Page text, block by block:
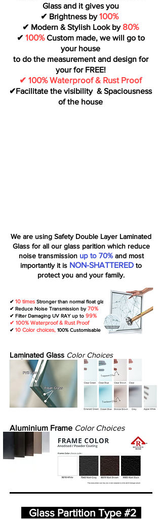
Glass and it gives you
✔ Brightness by 100%
✔ Modern & Stylish Look by 80%
✔ 100%Custom made, we will go to
your house
to do the measurement and design for
your for FREE!
✔ 100% Waterproof & Rust Proof
✔Facilitate the visibility & Spaciousness
of the house
We are using Safety Double Layer Laminated
Glass for all our glass parition which reduce
noise transmission up to 70%and most
importantly it is NON-SHATTERED to
protect you and your family.
✔ 10 times Stronger than normal float glass
✔ Reduce Noise Transmission by70%
✔ Filter Damaging UV RAY up to 99%
✔ 100% Waterproof & Rust Proof
✔ 10 Color choices, 100% Customisable
Laminated Glass Color Choices
Aluminium Frame Color Choices
Glass Partition Type #2